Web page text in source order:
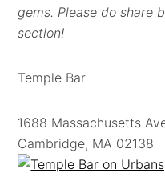
gems. Please do share
section!
Temple Bar
1688 Massachusetts
Cambridge, MA 02138